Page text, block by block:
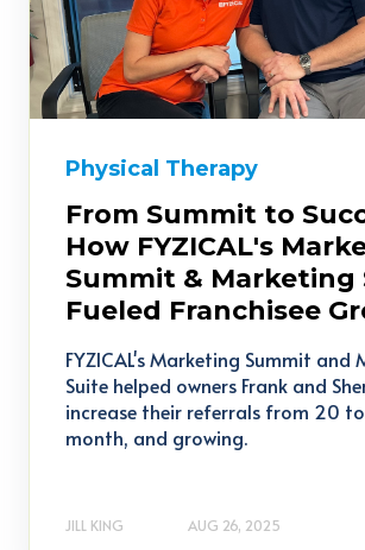
Physical Therapy
From Summit to
How FYZICAL's
Summit & Marketing
Fueled Franchisee
FYZICAL's Marketing Summit and
Suite helped owners Frank and
increase their referrals from 20
month, and growing.
JILL KING AUG 26, 2025